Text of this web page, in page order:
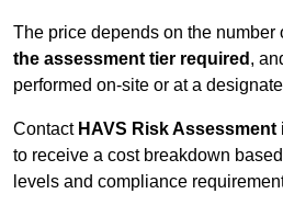
The price depends on the number
the assessment tier required ,
performed on-site or at a
Contact HAVS Risk Assessment
to receive a cost breakdown
levels and compliance